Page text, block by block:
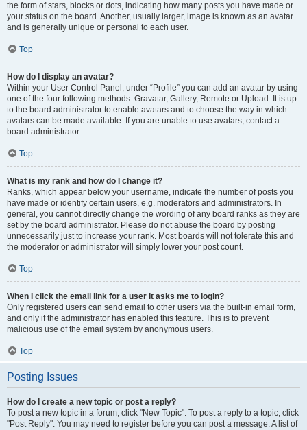
the form of stars, blocks or dots, indicating how many posts you have made or
your status on the board. Another, usually larger, image is known as an avatar
and is generally unique or personal to each user.
Top
How do I display an avatar?
Within your User Control Panel, under “Profile” you can add an avatar by using
one of the four following methods: Gravatar, Gallery, Remote or Upload. It is up
to the board administrator to enable avatars and to choose the way in which
avatars can be made available. If you are unable to use avatars, contact a
board administrator.
Top
What is my rank and how do I change it?
Ranks, which appear below your username, indicate the number of posts you
have made or identify certain users, e.g. moderators and administrators. In
general, you cannot directly change the wording of any board ranks as they are
set by the board administrator. Please do not abuse the board by posting
unnecessarily just to increase your rank. Most boards will not tolerate this and
the moderator or administrator will simply lower your post count.
Top
When I click the email link for a user it asks me to login?
Only registered users can send email to other users via the built-in email form,
and only if the administrator has enabled this feature. This is to prevent
malicious use of the email system by anonymous users.
Top
Posting Issues
How do I create a new topic or post a reply?
To post a new topic in a forum, click "New Topic". To post a reply to a topic, click
"Post Reply". You may need to register before you can post a message. A list of